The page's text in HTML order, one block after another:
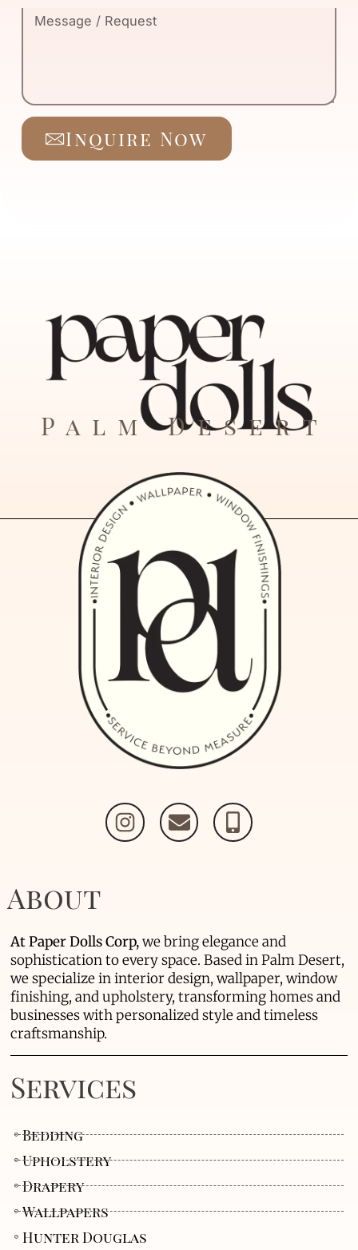
Inquire Now
Palm Desert
About
At Paper Dolls Corp,we bring elegance and
sophistication to every space. Based in Palm Desert,
we specialize in interior design, wallpaper, window
finishing, and upholstery, transforming homes and
businesses with personalized style and timeless
craftsmanship.
Services
Bedding
Upholstery
Drapery
Wallpapers
Hunter Douglas